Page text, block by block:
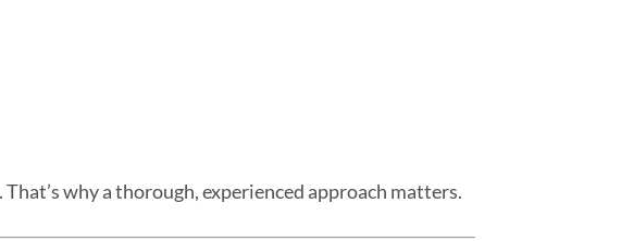
why a thorough, experienced approach matters.